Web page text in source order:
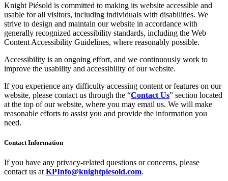
Knight Piésold is committed to making its website accessible and
usable for all visitors, including individuals with disabilities. We
strive to design and maintain our website in accordance with
generally recognized accessibility standards, including the Web
Content Accessibility Guidelines, where reasonably possible.
Accessibility is an ongoing effort, and we continuously work to
improve the usability and accessibility of our website.
If you experience any difficulty accessing content or features on our
website, please contact us through the “Contact Us” section located
at the top of our website, where you may email us. We will make
reasonable efforts to assist you and provide the information you
need.
Contact Information
If you have any privacy-related questions or concerns, please
contact us at KPInfo@knightpiesold.com.